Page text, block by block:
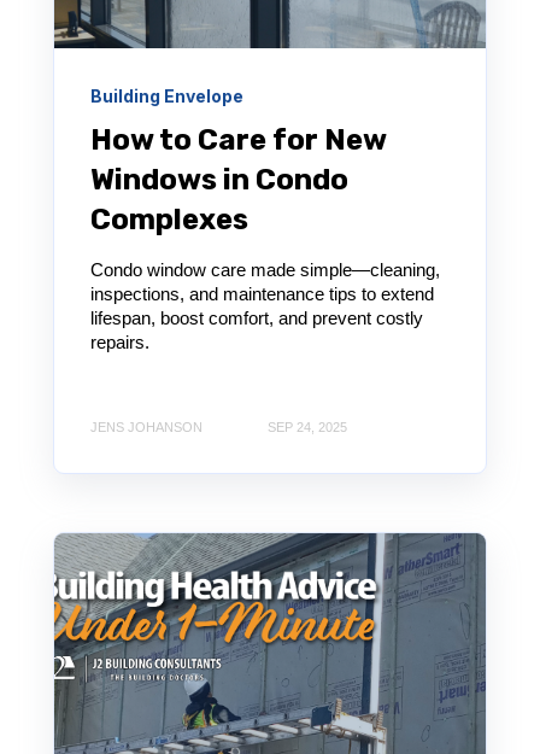
Building Envelope
How to Care for New
Windows in Condo
Complexes
Condo window care made simple—cleaning,
inspections, and maintenance tips to extend
lifespan, boost comfort, and prevent costly
repairs.
JENS JOHANSON SEP 24, 2025